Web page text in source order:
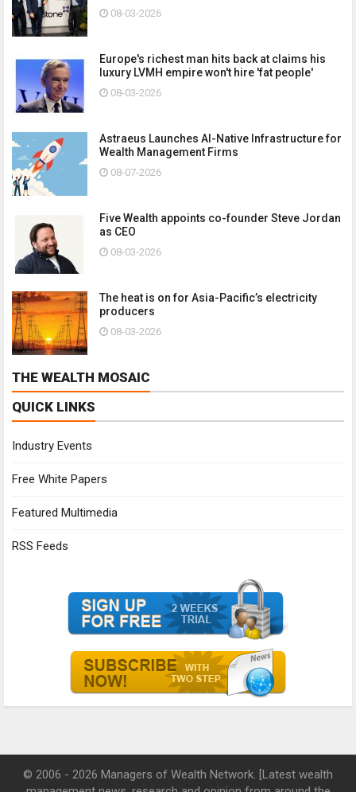
08-03-2026
Europe's richest man hits back at claims his
luxury LVMH empire won't hire 'fat people'
08-03-2026
Astraeus Launches AI-Native Infrastructure for
Wealth Management Firms
08-07-2026
Five Wealth appoints co-founder Steve Jordan
as CEO
08-03-2026
The heat is on for Asia-Pacific’s electricity
producers
08-03-2026
THE WEALTH MOSAIC
QUICK LINKS
Industry Events
Free White Papers
Featured Multimedia
RSS Feeds
© 2006 - 2026 Managers of Wealth Network. [Latest wealth